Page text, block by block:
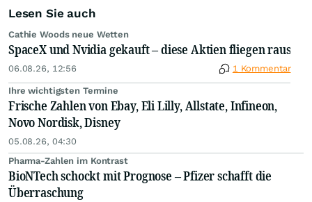
Lesen Sie auch
Cathie Woods neue Wetten
SpaceX und Nvidia gekauft – diese Aktien fliegen raus
06.08.26, 12:56 1 Kommentar
Ihre wichtigsten Termine
Frische Zahlen von Ebay, Eli Lilly, Allstate, Infineon,
Novo Nordisk, Disney
05.08.26, 04:30
Pharma-Zahlen im Kontrast
BioNTech schockt mit Prognose – Pfizer schafft die
Überraschung